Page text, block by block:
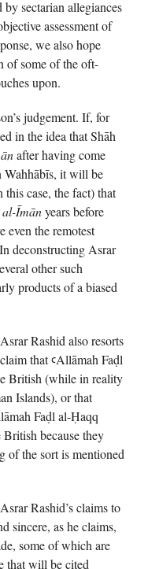
sectarian allegiances
assessment of
we also hope
of some of the oft-
upon.
judgement. If, for
in the idea that Shāh
after having come
Wahhābīs, it will be
case, the fact) that
Īmānyears before
even the remotest
deconstructing Asrar
other such
products of a biased
Rashid also resorts
that ꜥAllāmah Faḍl
British (while in reality
Islands), or that
Faḍl al-Ḥaqq
because they
of the sort is mentioned
Rashid’s claims to
sincere, as he claims,
some of which are
that will be cited